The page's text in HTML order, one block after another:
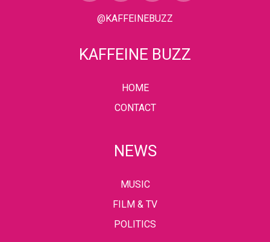
@KAFFEINEBUZZ
KAFFEINE BUZZ
HOME
CONTACT
NEWS
MUSIC
FILM & TV
POLITICS